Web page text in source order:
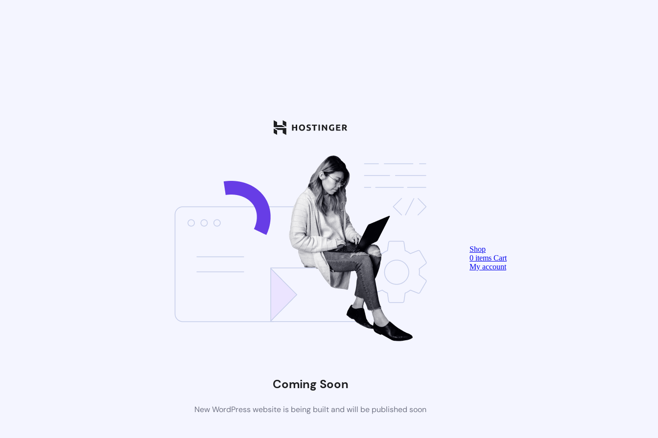
Coming Soon
New WordPress website is being built and will be published soon
Shop
0 items Cart
My account